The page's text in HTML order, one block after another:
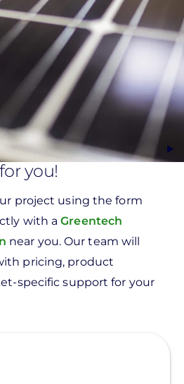
you!
project using the form
with aGreentech
near you. Our team will
pricing, product
specific support for your